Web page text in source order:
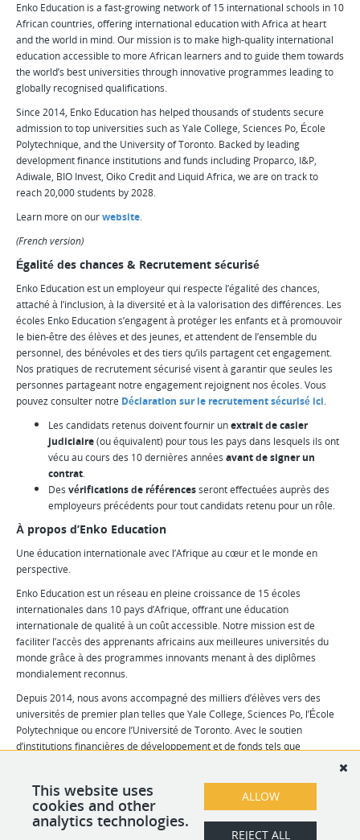
Enko Education is a fast-growing network of 15 international schools in 10
African countries, offering international education with Africa at heart
and the world in mind. Our mission is to make high-quality international
education accessible to more African learners and to guide them towards
the world’s best universities through innovative programmes leading to
globally recognised qualifications.
Since 2014, Enko Education has helped thousands of students secure
admission to top universities such as Yale College, Sciences Po, École
Polytechnique, and the University of Toronto. Backed by leading
development finance institutions and funds including Proparco, I&P,
Adiwale, BIO Invest, Oiko Credit and Liquid Africa, we are on track to
reach 20,000 students by 2028.
Learn more on ourwebsite.
(French version)
Égalité des chances & Recrutement sécurisé
Enko Education est un employeur qui respecte l’égalité des chances,
attaché à l’inclusion, à la diversité et à la valorisation des différences. Les
écoles Enko Education s’engagent à protéger les enfants et à promouvoir
le bien-être des élèves et des jeunes, et attendent de l’ensemble du
personnel, des bénévoles et des tiers qu’ils partagent cet engagement.
Nos pratiques de recrutement sécurisé visent à garantir que seules les
personnes partageant notre engagement rejoignent nos écoles. Vous
pouvez consulter notre Déclaration sur le recrutement sécurisé ici.
Les candidats retenus doivent fournir unextrait de casier
judiciaire(ou équivalent) pour tous les pays dans lesquels ils ont
vécu au cours des 10 dernières années avant de signer un
contrat.
Des vérifications de référencesseront effectuées auprès des
employeurs précédents pour tout candidats retenu pour un rôle.
À propos d’Enko Education
Une éducation internationale avec l’Afrique au cœur et le monde en
perspective.
Enko Education est un réseau en pleine croissance de 15 écoles
internationales dans 10 pays d’Afrique, offrant une éducation
internationale de qualité à un coût accessible. Notre mission est de
faciliter l’accès des apprenants africains aux meilleures universités du
monde grâce à des programmes innovants menant à des diplômes
mondialement reconnus.
Depuis 2014, nous avons accompagné des milliers d’élèves vers des
universités de premier plan telles que Yale College, Sciences Po, l’École
Polytechnique ou encore l’Université de Toronto. Avec le soutien
d’institutions financières de développement et de fonds tels que
Pour en savoir plus, visitez notre
This website uses
cookies and other
analytics technologies.
ALLOW
REJECT ALL